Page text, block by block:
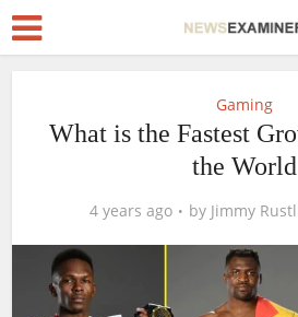
Gaming
What is the Fastest
the World
4 years ago by Jimmy